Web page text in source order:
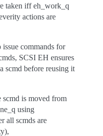
taken iff eh_work_q
actions are
issue commands for
SCSI EH ensures
scmd before reusing it
scmd is moved from
using
all scmds are